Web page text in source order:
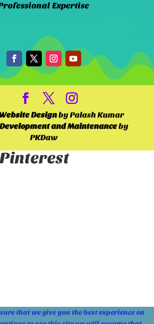
Expertise
Designby Palash Kumar
and Maintenanceby
PKDaw
that we give you the best experience on